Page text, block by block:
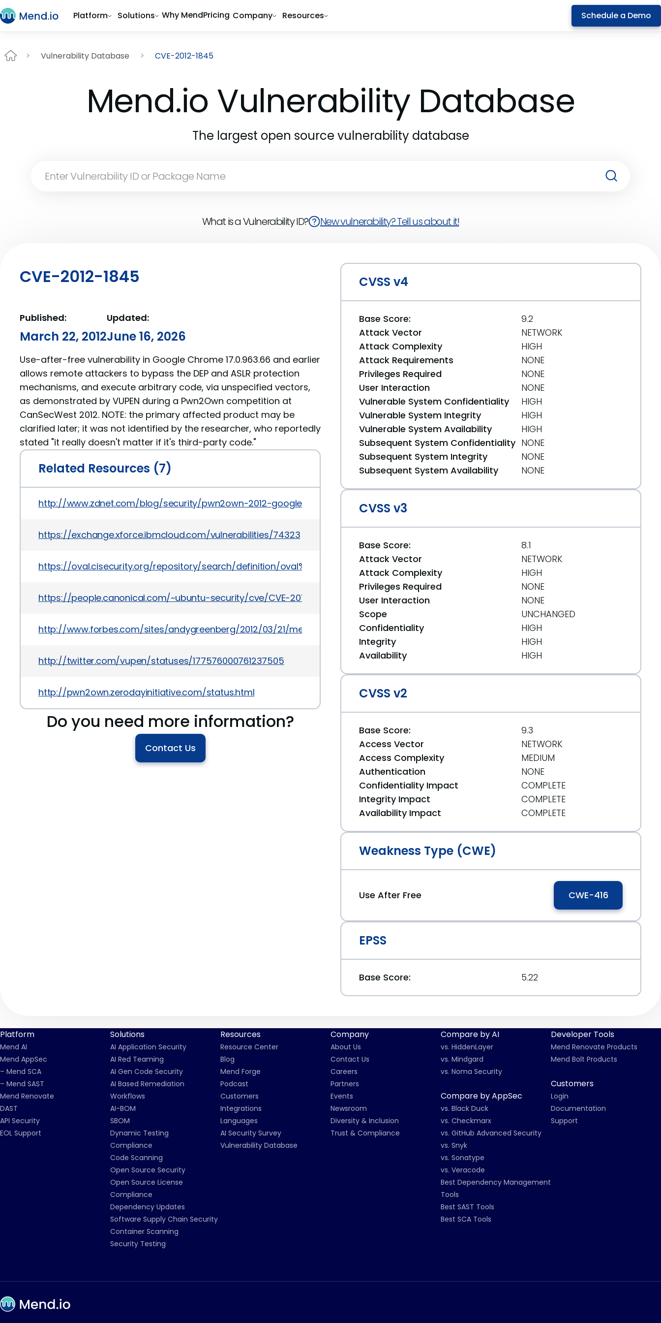
Platform Solutions Why MendPricing Company Resources Schedule a Demo
Vulnerability Database CVE-2012-1845
Mend.io Vulnerability Database
The largest open source vulnerability database
What is a Vulnerability ID? New vulnerability? Tell us about it!
CVE-2012-1845
Published:
March 22, 2012
Updated:
June 16, 2026
Use-after-free vulnerability in Google Chrome 17.0.963.66 and earlier
allows remote attackers to bypass the DEP and ASLR protection
mechanisms, and execute arbitrary code, via unspecified vectors,
as demonstrated by VUPEN during a Pwn2Own competition at
CanSecWest 2012. NOTE: the primary affected product may be
clarified later; it was not identified by the researcher, who reportedly
stated "it really doesn't matter if it's third-party code."
Related Resources (7)
http://www.zdnet.com/blog/security/pwn2own-2012-google-chrome-browser-sandbox-first-to-fall/10588
https://exchange.xforce.ibmcloud.com/vulnerabilities/74323
https://oval.cisecurity.org/repository/search/definition/oval%3Aorg.mitre.oval%3Adef%3A14843
https://people.canonical.com/~ubuntu-security/cve/CVE-2012-1845
http://www.forbes.com/sites/andygreenberg/2012/03/21/meet-the-hackers-who-sell-spies-the-tools-to-crack-your-pc-and-get-paid-six-
http://twitter.com/vupen/statuses/177576000761237505
http://pwn2own.zerodayinitiative.com/status.html
Do you need more information?
Contact Us
CVSS v4
Base Score:
9.2
Attack Vector
NETWORK
Attack Complexity
HIGH
Attack Requirements
NONE
Privileges Required
NONE
User Interaction
NONE
Vulnerable System Confidentiality
HIGH
Vulnerable System Integrity
HIGH
Vulnerable System Availability
HIGH
Subsequent System Confidentiality NONE
Subsequent System Integrity
NONE
Subsequent System Availability
NONE
CVSS v3
Base Score:
8.1
Attack Vector
NETWORK
Attack Complexity
HIGH
Privileges Required
NONE
User Interaction
NONE
Scope
UNCHANGED
Confidentiality
HIGH
Integrity
HIGH
Availability
HIGH
CVSS v2
Base Score:
9.3
Access Vector
NETWORK
Access Complexity
MEDIUM
Authentication
NONE
Confidentiality Impact
COMPLETE
Integrity Impact
COMPLETE
Availability Impact
COMPLETE
Weakness Type (CWE)
Use After Free CWE-416
EPSS
Base Score: 5.22
Platform
Mend AI
Mend AppSec
– Mend SCA
– Mend SAST
Mend Renovate
DAST
API Security
EOL Support
Solutions
AI Application Security
AI Red Teaming
AI Gen Code Security
AI Based Remediation
Workflows
AI-BOM
SBOM
Dynamic Testing
Compliance
Code Scanning
Open Source Security
Open Source License
Compliance
Dependency Updates
Software Supply Chain Security
Container Scanning
Security Testing
Resources
Resource Center
Blog
Mend Forge
Podcast
Customers
Integrations
Languages
AI Security Survey
Vulnerability Database
Company
About Us
Contact Us
Careers
Partners
Events
Newsroom
Diversity & Inclusion
Trust & Compliance
Compare by AI
vs. HiddenLayer
vs. Mindgard
vs. Noma Security
Compare by AppSec
vs. Black Duck
vs. Checkmarx
vs. GitHub Advanced Security
vs. Snyk
vs. Sonatype
vs. Veracode
Best Dependency Management
Tools
Best SAST Tools
Best SCA Tools
Developer Tools
Mend Renovate Products
Mend Bolt Products
Customers
Login
Documentation
Support